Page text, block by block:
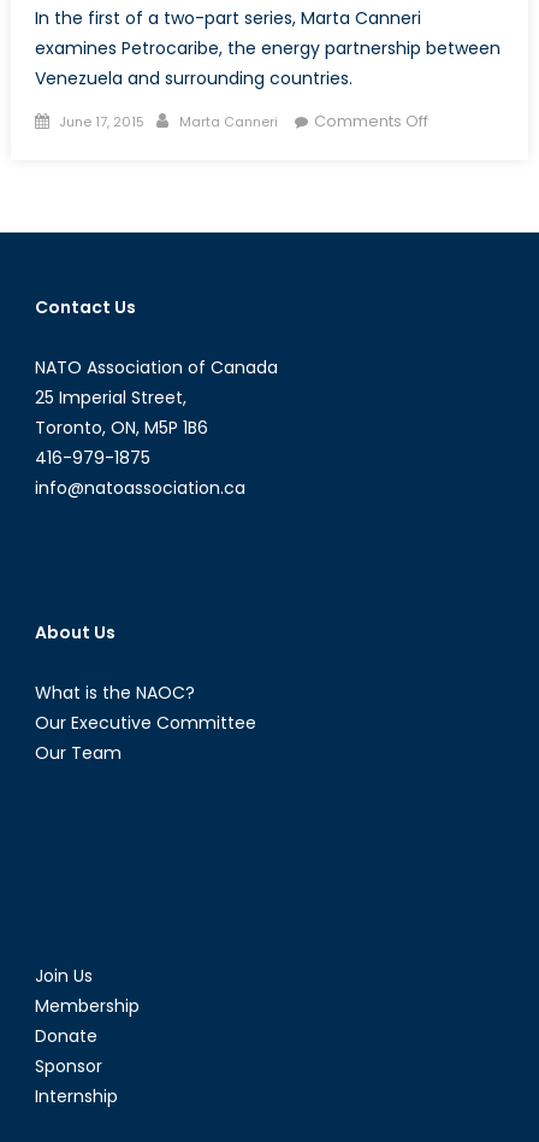
In the first of a two-part series, Marta Canneri
examines Petrocaribe, the energy partnership between
Venezuela and surrounding countries.
Posted
June 17, 2015 Author
Marta Canneri Comments Offon
Diplomacy:
Contact Us
NATO Association of Canada
25 Imperial Street,
Toronto, ON, M5P 1B6
416-979-1875
info@natoassociation.ca
About Us
What is the NAOC?
Our Executive Committee
Our Team
Join Us
Membership
Donate
Sponsor
Internship